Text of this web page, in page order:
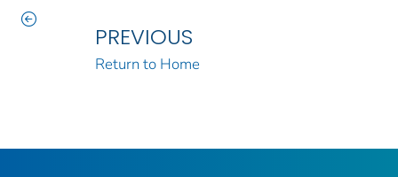
PREVIOUS
Return to Home